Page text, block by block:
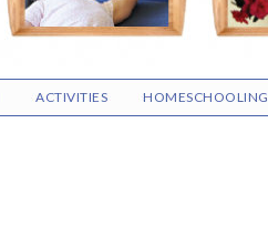
ACTIVITIES HOMESCHOOLING